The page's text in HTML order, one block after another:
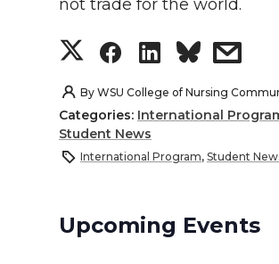
not trade for the world.
S
h
a
e
S
h
a
e
S
h
e
s
h
e
By WSU College of Nursing
Categories: International
Student News
International Program, Student
Upcoming Events